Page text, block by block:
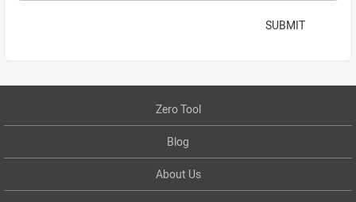
SUBMIT
Zero Tool
Blog
About Us